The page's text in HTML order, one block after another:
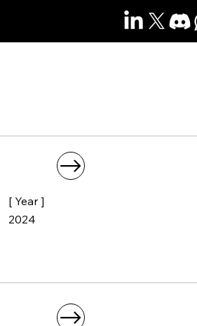
[ Year ]
2024